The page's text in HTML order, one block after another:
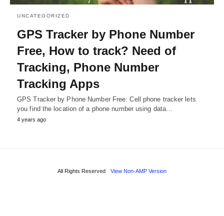
UNCATEGORIZED
GPS Tracker by Phone Number
Free, How to track? Need of
Tracking, Phone Number
Tracking Apps
GPS Tracker by Phone Number Free: Cell phone tracker lets
you find the location of a phone number using data…
4 years ago
All Rights Reserved View Non-AMP Version